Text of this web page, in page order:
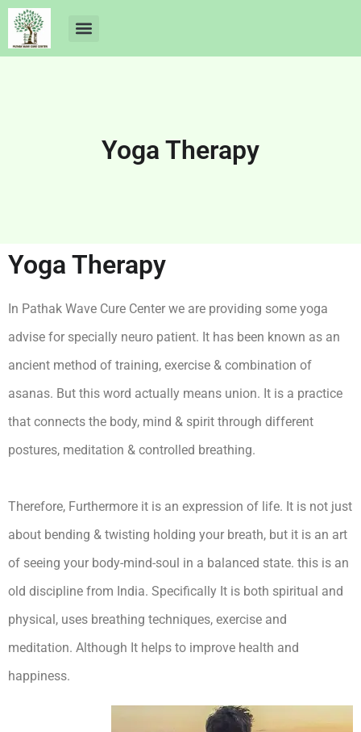
Yoga Therapy
Yoga Therapy
In Pathak Wave Cure Center we are providing some yoga
advise for specially neuro patient. It has been known as an
ancient method of training, exercise & combination of
asanas. But this word actually means union. It is a practice
that connects the body, mind & spirit through different
postures, meditation & controlled breathing.
Therefore, Furthermore it is an expression of life. It is not just
about bending & twisting holding your breath, but it is an art
of seeing your body-mind-soul in a balanced state. this is an
old discipline from India. Specifically It is both spiritual and
physical, uses breathing techniques, exercise and
meditation. Although It helps to improve health and
happiness.